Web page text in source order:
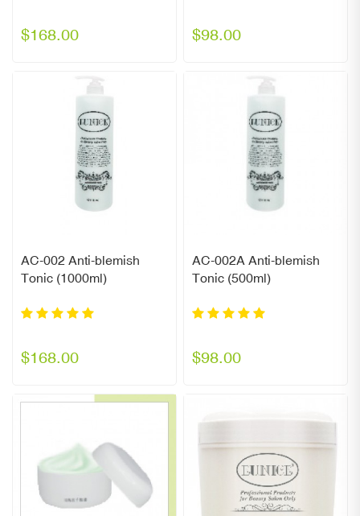
$168.00 $98.00
AC-002 Anti-blemish
Tonic (1000ml)
$168.00
AC-002A Anti-blemish
Tonic (500ml)
$98.00